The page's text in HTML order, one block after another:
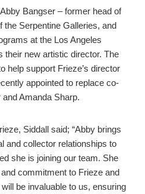
Bangser – former head of
the Serpentine Galleries, and
at the Los Angeles
their new artistic director. The
help support Frieze’s director
appointed to replace co-
Amanda Sharp.
Siddall said; “Abby brings
and collector relationships to
she is joining our team. She
commitment to Frieze and
be invaluable to us, ensuring